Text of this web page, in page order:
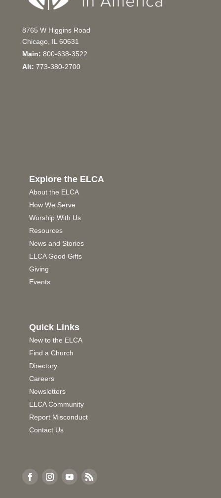
8765 W Higgins Road
Chicago, IL 60631
Main: 800-638-3522
Alt: 773-380-2700
Explore the ELCA
About the ELCA
How We Serve
Worship With Us
Resources
News and Stories
ELCA Good Gifts
Giving
Events
Quick Links
New to the ELCA
Find a Church
Directory
Careers
Newsletters
ELCA Community
Report Misconduct
Contact Us